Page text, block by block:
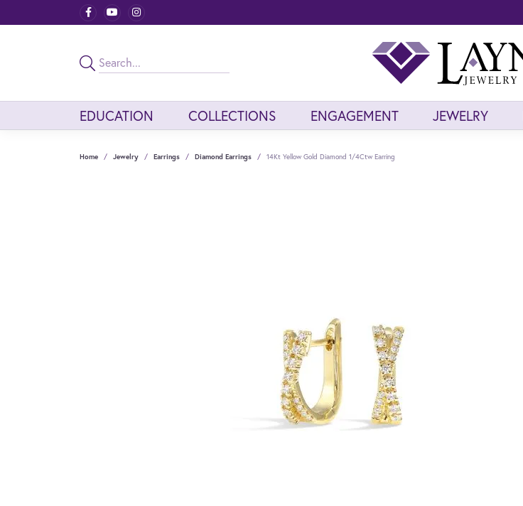
EDUCATION COLLECTIONS ENGAGEMENT JEWELRY
Home Jewelry Earrings Diamond Earrings 14Kt Yellow Gold Diamond 1/4Ctw Earring